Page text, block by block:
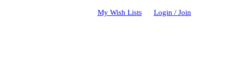
My Wish Lists Login / Join